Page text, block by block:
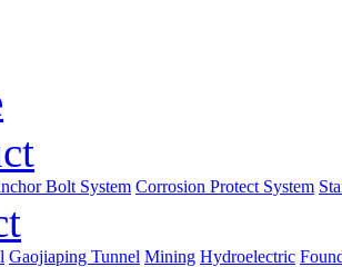
Bolt System Corrosion Protect System
Gaojiaping Tunnel Mining Hydroelectric